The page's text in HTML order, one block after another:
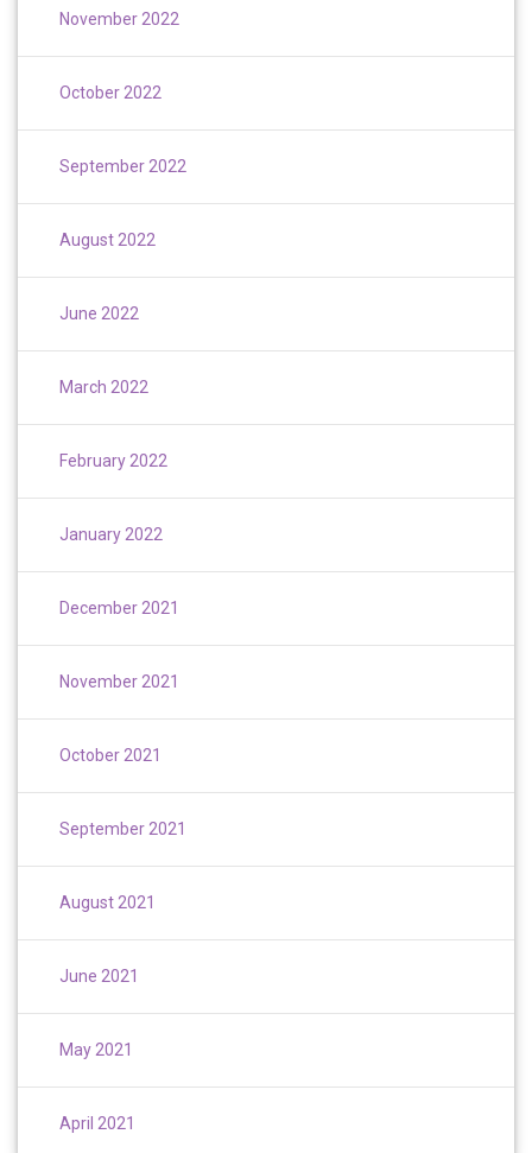
November 2022
October 2022
September 2022
August 2022
June 2022
March 2022
February 2022
January 2022
December 2021
November 2021
October 2021
September 2021
August 2021
June 2021
May 2021
April 2021